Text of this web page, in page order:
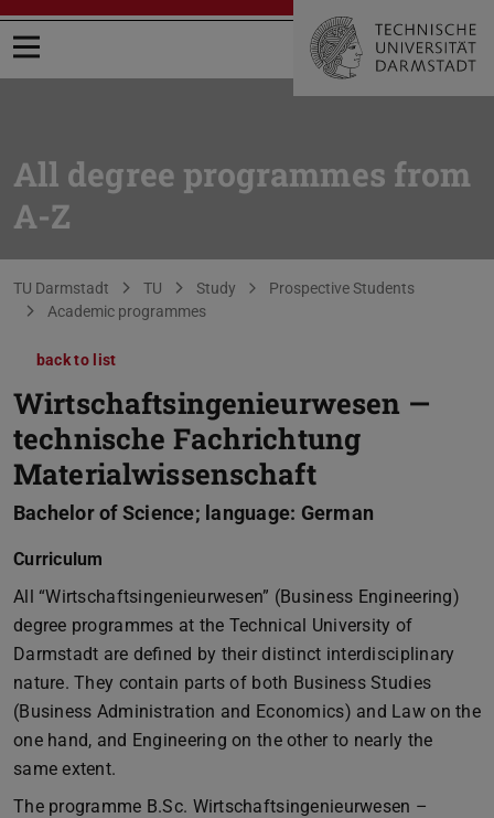
Open menu
All degree programmes from
A-Z
You are here:
TU Darmstadt TU Study
Prospective Students
Academic programmes
back to list
Wirtschaftsingenieurwesen —
technische Fachrichtung
Materialwissenschaft
Bachelor of Science; language: German
Curriculum
All “Wirtschaftsingenieurwesen” (Business Engineering)
degree programmes at the Technical University of
Darmstadt are defined by their distinct interdisciplinary
nature. They contain parts of both Business Studies
(Business Administration and Economics) and Law on the
one hand, and Engineering on the other to nearly the
same extent.
The programme B.Sc. Wirtschaftsingenieurwesen –